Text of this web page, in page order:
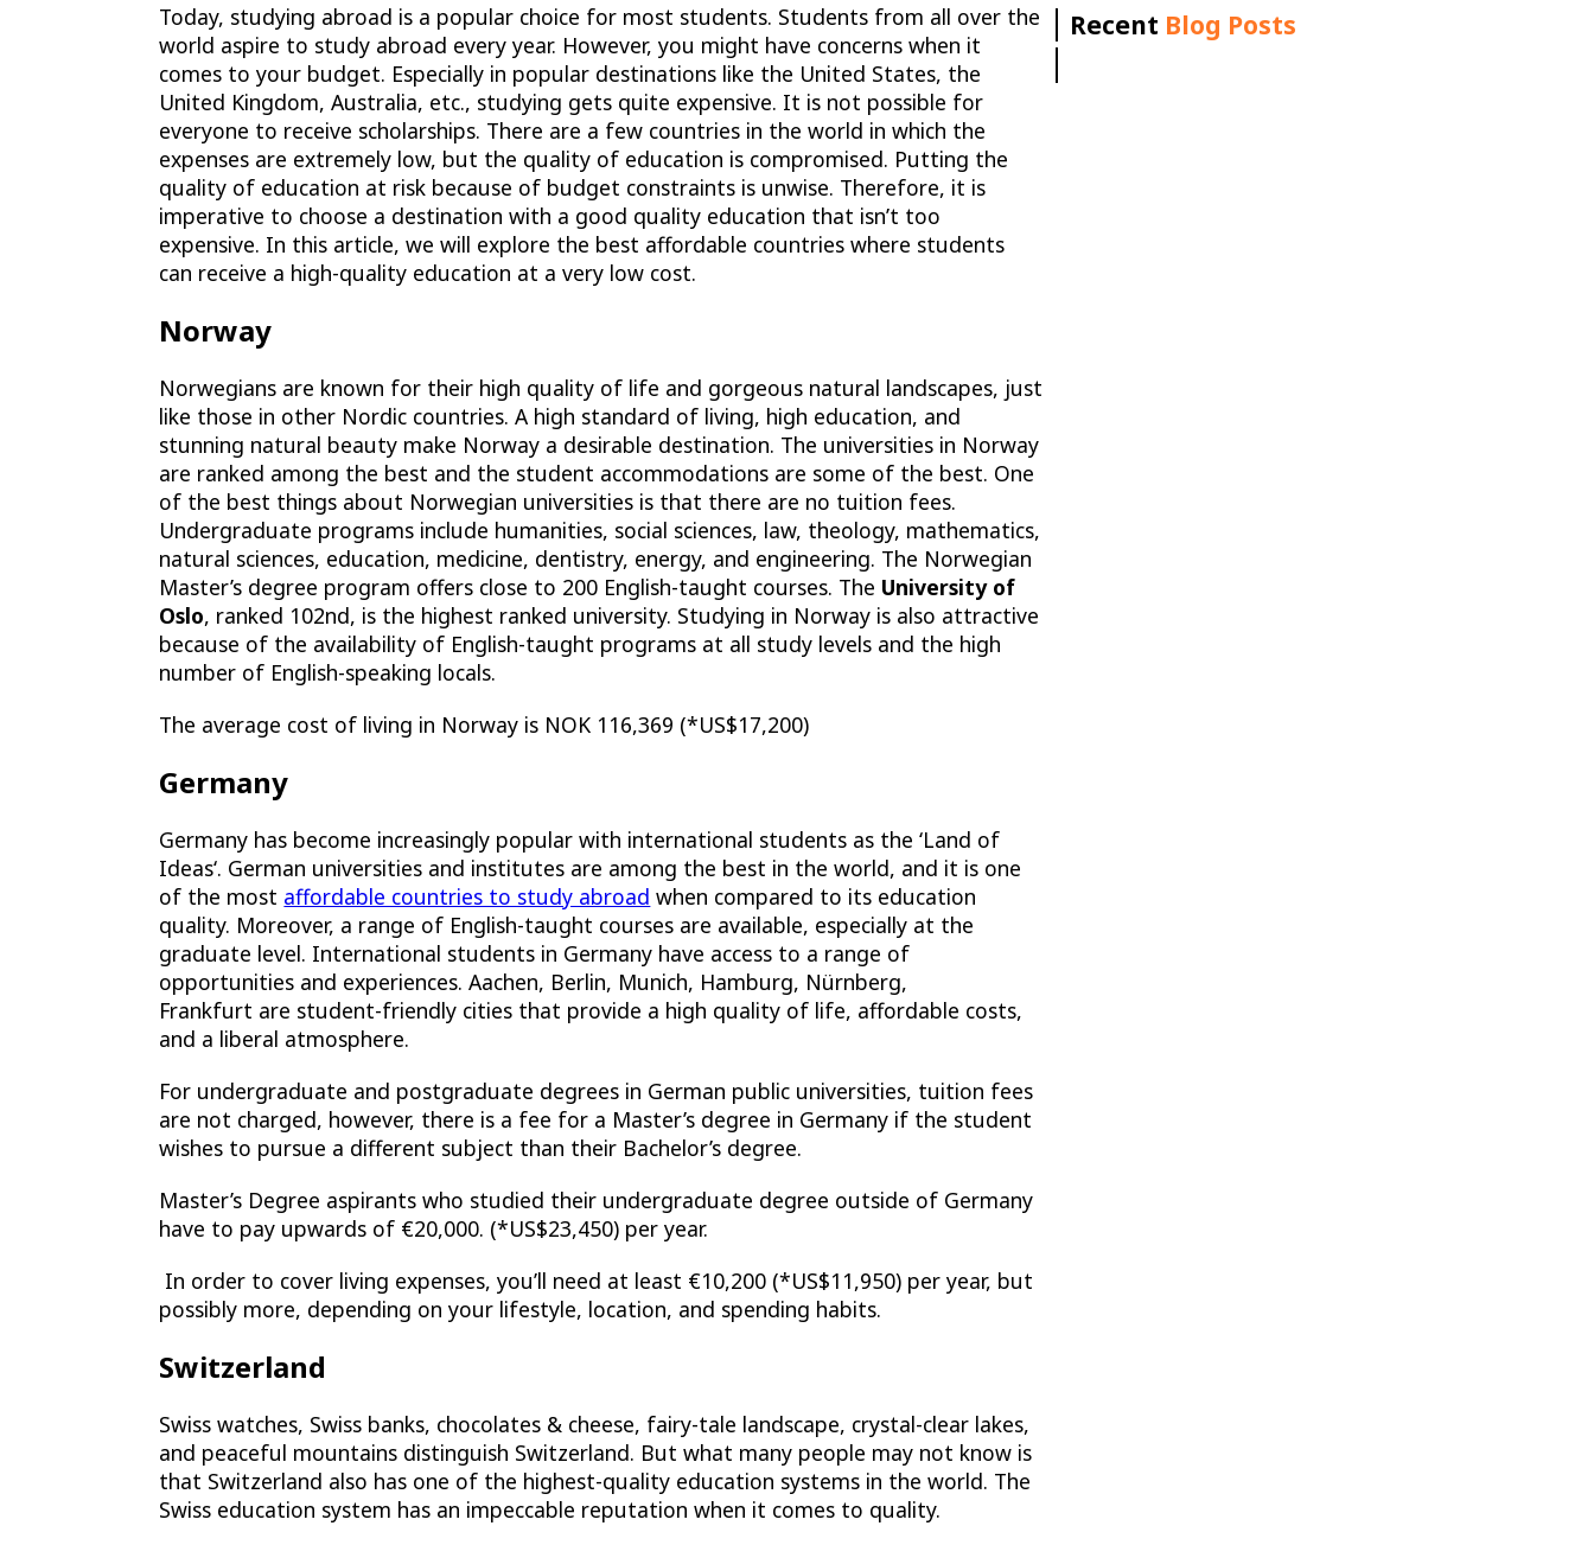
Today, studying abroad is a popular choice for most students. Students from all over the
world aspire to study abroad every year. However, you might have concerns when it
comes to your budget. Especially in popular destinations like the United States, the
United Kingdom, Australia, etc., studying gets quite expensive. It is not possible for
everyone to receive scholarships. There are a few countries in the world in which the
expenses are extremely low, but the quality of education is compromised. Putting the
quality of education at risk because of budget constraints is unwise. Therefore, it is
imperative to choose a destination with a good quality education that isn’t too
expensive. In this article, we will explore the best affordable countries where students
can receive a high-quality education at a very low cost.
Norway
Norwegians are known for their high quality of life and gorgeous natural landscapes, just
like those in other Nordic countries. A high standard of living, high education, and
stunning natural beauty make Norway a desirable destination. The universities in Norway
are ranked among the best and the student accommodations are some of the best. One
of the best things about Norwegian universities is that there are no tuition fees.
Undergraduate programs include humanities, social sciences, law, theology, mathematics,
natural sciences, education, medicine, dentistry, energy, and engineering. The Norwegian
Master’s degree program offers close to 200 English-taught courses. The University of
Oslo, ranked 102nd, is the highest ranked university. Studying in Norway is also attractive
because of the availability of English-taught programs at all study levels and the high
number of English-speaking locals.
The average cost of living in Norway is NOK 116,369 (*US$17,200)
Germany
Germany has become increasingly popular with international students as the ‘Land of
Ideas‘. German universities and institutes are among the best in the world, and it is one
of the most affordable countries to study abroad when compared to its education
quality. Moreover, a range of English-taught courses are available, especially at the
graduate level. International students in Germany have access to a range of
opportunities and experiences.Aachen, Berlin, Munich, Hamburg, Nürnberg,
Frankfurt are student-friendly cities that provide a high quality of life, affordable costs,
and a liberal atmosphere.
For undergraduate and postgraduate degrees in German public universities, tuition fees
are not charged, however, there is a fee for a Master’s degree in Germany if the student
wishes to pursue a different subject than their Bachelor’s degree.
Master’s Degree aspirants who studied their undergraduate degree outside of Germany
have to pay upwards of €20,000. (*US$23,450) per year.
In order to cover living expenses, you’ll need at least €10,200 (*US$11,950) per year, but
possibly more, depending on your lifestyle, location, and spending habits.
Switzerland
Swiss watches, Swiss banks, chocolates & cheese, fairy-tale landscape, crystal-clear lakes,
and peaceful mountains distinguish Switzerland. But what many people may not know is
that Switzerland also has one of the highest-quality education systems in the world. The
Swiss education system has an impeccable reputation when it comes to quality.
Recent Blog Posts